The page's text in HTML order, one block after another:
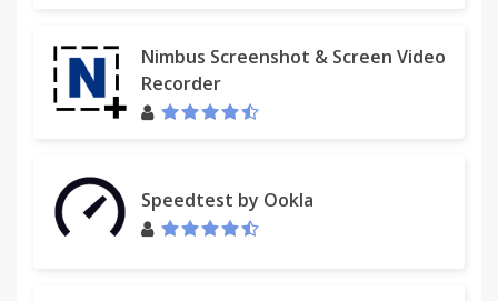
Nimbus Screenshot & Screen Video
Recorder
Speedtest by Ookla